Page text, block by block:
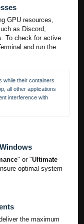
GPU resources,
as Discord,
To check for active
and run the
while their containers
all other applications
interference with
" or "Ultimate
optimal system
the maximum